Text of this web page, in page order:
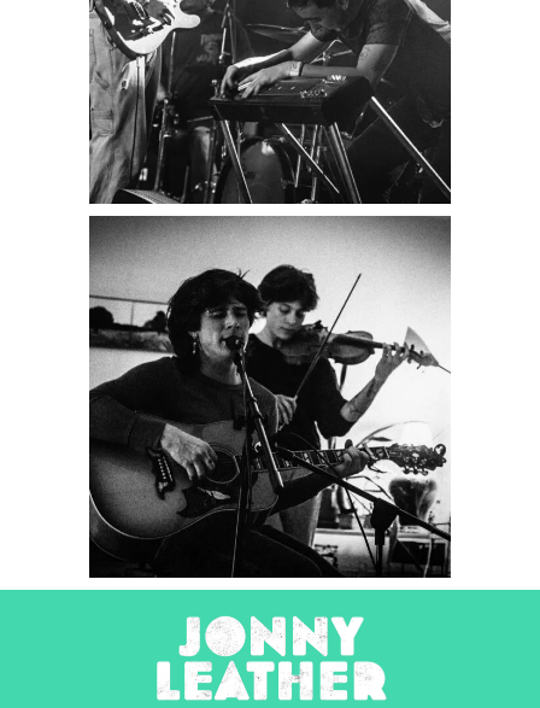
Poetry
2025 Concert Photography
Tombstone
Poetry
2025 Concert Photography